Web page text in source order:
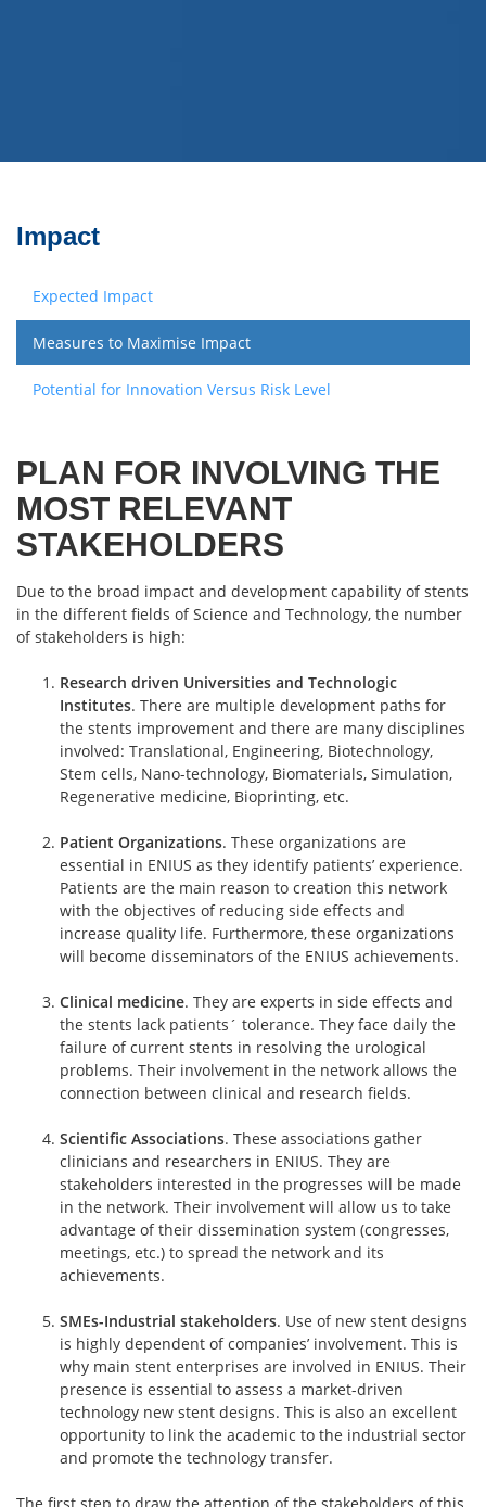
Impact
Expected Impact
Measures to Maximise Impact
Potential for Innovation Versus Risk Level
PLAN FOR INVOLVING THE
MOST RELEVANT
STAKEHOLDERS
Due to the broad impact and development capability of stents
in the different fields of Science and Technology, the number
of stakeholders is high:
Research driven Universities and Technologic
Institutes. There are multiple development paths for
the stents improvement and there are many disciplines
involved: Translational, Engineering, Biotechnology,
Stem cells, Nano-technology, Biomaterials, Simulation,
Regenerative medicine, Bioprinting, etc.
Patient Organizations. These organizations are
essential in ENIUS as they identify patients’ experience.
Patients are the main reason to creation this network
with the objectives of reducing side effects and
increase quality life. Furthermore, these organizations
will become disseminators of the ENIUS achievements.
Clinical medicine. They are experts in side effects and
the stents lack patients´ tolerance. They face daily the
failure of current stents in resolving the urological
problems. Their involvement in the network allows the
connection between clinical and research fields.
Scientific Associations. These associations gather
clinicians and researchers in ENIUS. They are
stakeholders interested in the progresses will be made
in the network. Their involvement will allow us to take
advantage of their dissemination system (congresses,
meetings, etc.) to spread the network and its
achievements.
SMEs-Industrial stakeholders. Use of new stent designs
is highly dependent of companies’ involvement. This is
why main stent enterprises are involved in ENIUS. Their
presence is essential to assess a market-driven
technology new stent designs. This is also an excellent
opportunity to link the academic to the industrial sector
and promote the technology transfer.
The first step to draw the attention of the stakeholders of this